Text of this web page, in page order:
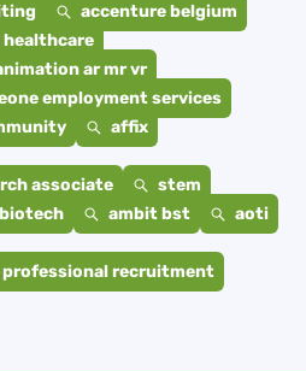
accenture belgium
healthcare
ar mr vr
employment services
affix
associate
stem
ambit bst
aoti
professional recruitment